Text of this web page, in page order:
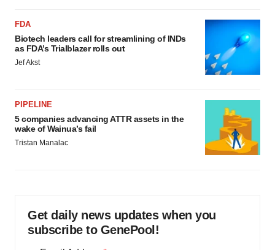
FDA
Biotech leaders call for streamlining of INDs
as FDA’s Trialblazer rolls out
Jef Akst
PIPELINE
5 companies advancing ATTR assets in the
wake of Wainua’s fail
Tristan Manalac
Get daily news updates when you
subscribe to GenePool!